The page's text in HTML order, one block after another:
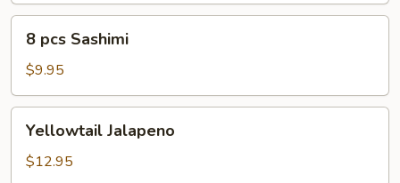
pcs
Sashimi
8 pcs Sashimi
$9.95
Jalapeno
Yellowtail Jalapeno
$12.95